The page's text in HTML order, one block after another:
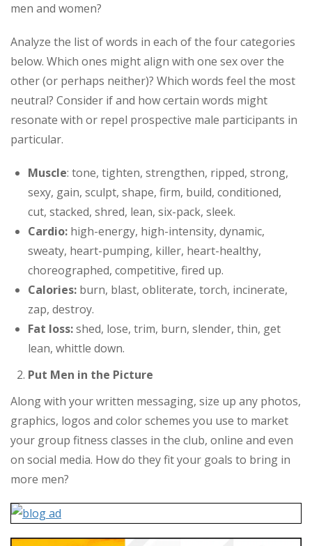
men and women?
Analyze the list of words in each of the four categories
below. Which ones might align with one sex over the
other (or perhaps neither)? Which words feel the most
neutral? Consider if and how certain words might
resonate with or repel prospective male participants in
particular.
Muscle: tone, tighten, strengthen, ripped, strong,
sexy, gain, sculpt, shape, firm, build, conditioned,
cut, stacked, shred, lean, six-pack, sleek.
Cardio: high-energy, high-intensity, dynamic,
sweaty, heart-pumping, killer, heart-healthy,
choreographed, competitive, fired up.
Calories: burn, blast, obliterate, torch, incinerate,
zap, destroy.
Fat loss:shed, lose, trim, burn, slender, thin, get
lean, whittle down.
Put Men in the Picture
Along with your written messaging, size up any photos,
graphics, logos and color schemes you use to market
your group fitness classes in the club, online and even
on social media. How do they fit your goals to bring in
more men?